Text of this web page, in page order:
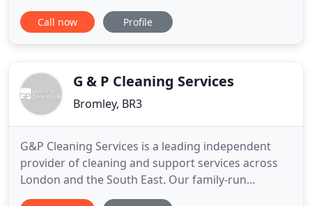
once you hear about our Bickley carpet cleaning
service, you'll be laughing. In BR1 and BR2 carpet
edge dry
Call now Profile
G & P Cleaning Services
Bromley, BR3
G&P Cleaning Services is a leading independent
provider of cleaning and support services across
London and the South East. Our family-run
business has more than 25 years experience in the